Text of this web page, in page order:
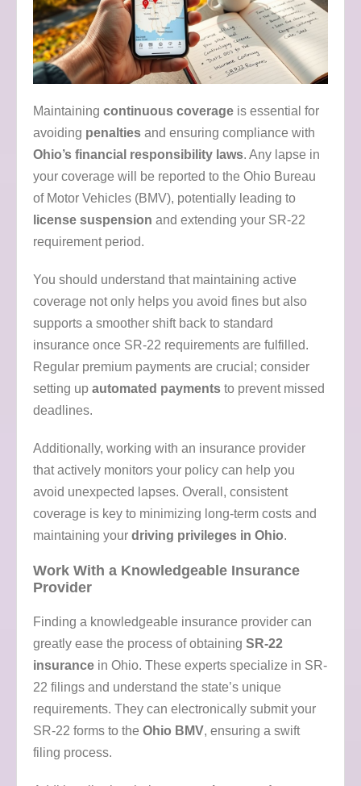
Maintaining continuous coverage is essential for
avoiding penalties and ensuring compliance with
Ohio’s financial responsibility laws. Any lapse in
your coverage will be reported to the Ohio Bureau
of Motor Vehicles (BMV), potentially leading to
license suspension and extending your SR-22
requirement period.
You should understand that maintaining active
coverage not only helps you avoid fines but also
supports a smoother shift back to standard
insurance once SR-22 requirements are fulfilled.
Regular premium payments are crucial; consider
setting up automated payments to prevent missed
deadlines.
Additionally, working with an insurance provider
that actively monitors your policy can help you
avoid unexpected lapses. Overall, consistent
coverage is key to minimizing long-term costs and
maintaining your driving privileges in Ohio.
Work With a Knowledgeable Insurance
Provider
Finding a knowledgeable insurance provider can
greatly ease the process of obtaining SR-22
insurance in Ohio. These experts specialize in SR-
22 filings and understand the state’s unique
requirements. They can electronically submit your
SR-22 forms to the Ohio BMV, ensuring a swift
filing process.